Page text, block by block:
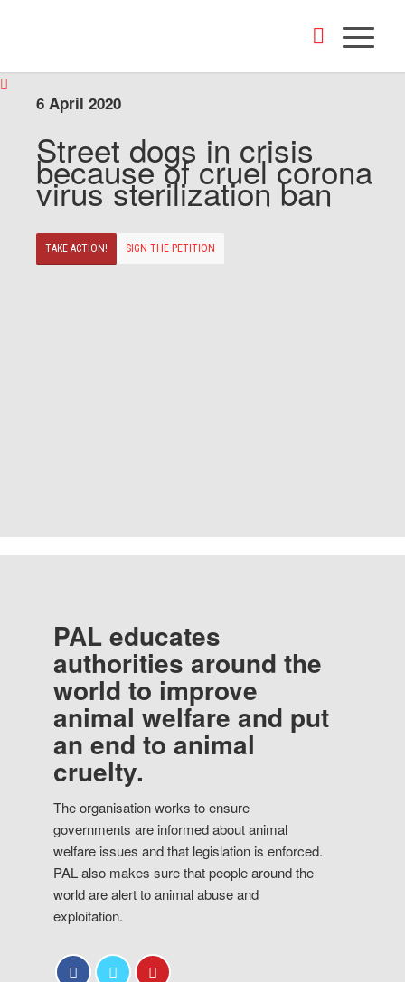
6 April 2020
Street dogs in crisis
because of cruel corona
virus sterilization ban
TAKE ACTION! SIGN THE PETITION
PAL educates
authorities around the
world to improve
animal welfare and put
an end to animal
cruelty.
The organisation works to ensure
governments are informed about animal
welfare issues and that legislation is enforced.
PAL also makes sure that people around the
world are alert to animal abuse and
exploitation.